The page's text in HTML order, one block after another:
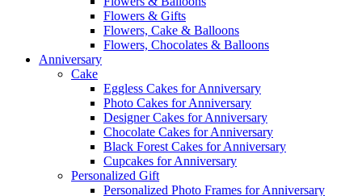
Flowers & Gifts
Flowers, Cake & Balloons
Flowers, Chocolates & Balloons
Anniversary
Cake
Eggless Cakes for Anniversary
Photo Cakes for Anniversary
Designer Cakes for Anniversary
Chocolate Cakes for Anniversary
Black Forest Cakes for Anniversary
Cupcakes for Anniversary
Personalized Gift
Personalized Photo Frames for Anniversary